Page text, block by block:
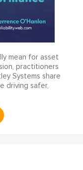
mean for asset
practitioners
Systems share
driving safer,